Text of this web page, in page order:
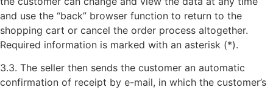
and use the “back” browser function to return to the
shopping cart or cancel the order process altogether.
Required information is marked with an asterisk (*).
3.3. The seller then sends the customer an automatic
confirmation of receipt by e-mail, in which the customer’s